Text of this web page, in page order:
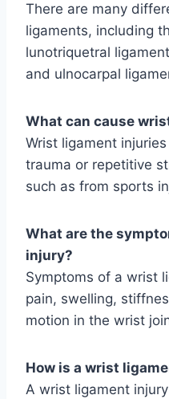
There are many
ligaments, including
lunotriquetral
and ulnocarpal
What can cause
Wrist ligament
trauma or repetitive
such as from sports
What are the
injury?
Symptoms of a wrist
pain, swelling,
motion in the wrist
How is a wrist
A wrist ligament